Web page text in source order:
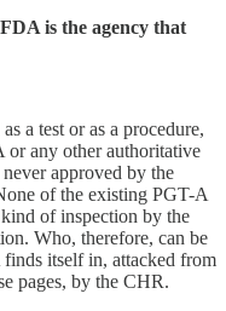
is the agency that
a test or as a procedure,
or any other authoritative
approved by the
of the existing PGT-A
of inspection by the
Who, therefore, can be
itself in, attacked from
pages, by the CHR.